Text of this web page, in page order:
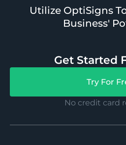
Utilize OptiSigns
Business'
Get Started
Try For
No credit card